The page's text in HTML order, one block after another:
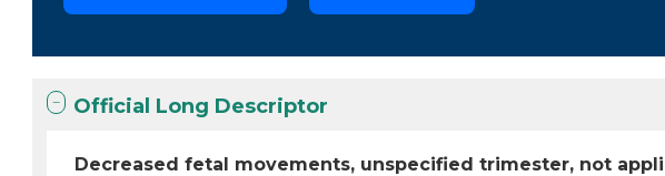
Official Long Descriptor
Decreased fetal movements, unspecified trimester, not